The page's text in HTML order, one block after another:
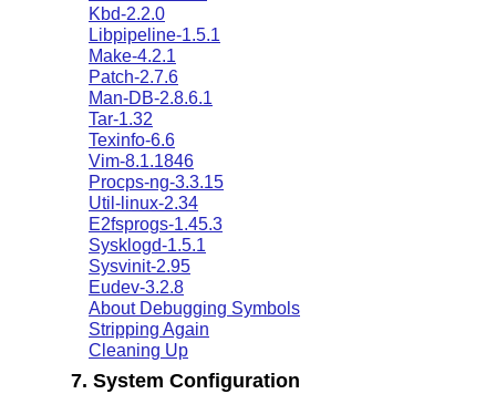
Kbd-2.2.0
Libpipeline-1.5.1
Make-4.2.1
Patch-2.7.6
Man-DB-2.8.6.1
Tar-1.32
Texinfo-6.6
Vim-8.1.1846
Procps-ng-3.3.15
Util-linux-2.34
E2fsprogs-1.45.3
Sysklogd-1.5.1
Sysvinit-2.95
Eudev-3.2.8
About Debugging Symbols
Stripping Again
Cleaning Up
7. System Configuration